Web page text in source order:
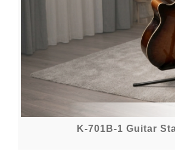
K-701B-1 Guitar